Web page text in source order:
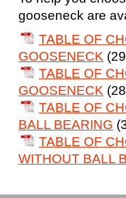
gooseneck are
TABLE OF
GOOSENECK
TABLE OF
GOOSENECK
TABLE OF
BALL BEARING
TABLE OF
WITHOUT BALL